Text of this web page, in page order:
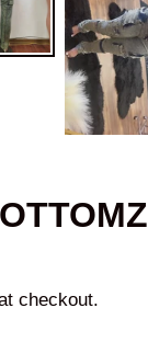
checkout.